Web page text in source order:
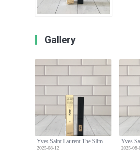
Gallery
2025-08-12 2025-08-